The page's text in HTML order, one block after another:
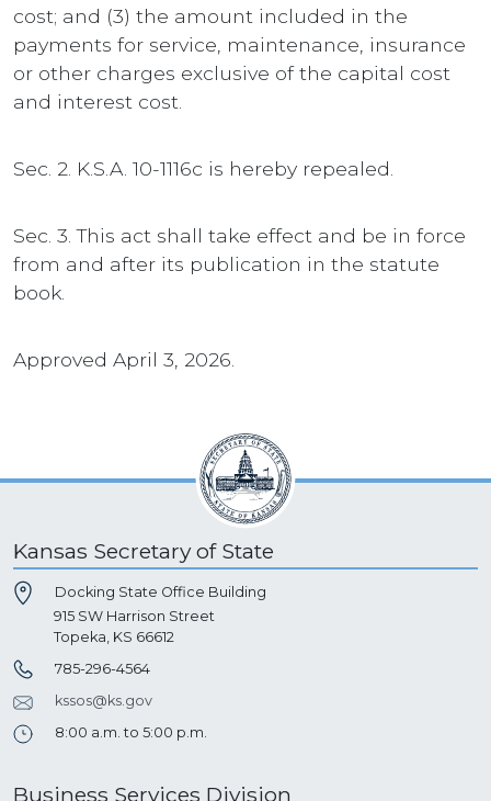
cost; and (3) the amount included in the
payments for service, maintenance, insurance
or other charges exclusive of the capital cost
and interest cost.
Sec. 2. K.S.A. 10-1116c is hereby repealed.
Sec. 3. This act shall take effect and be in force
from and after its publication in the statute
book.
Approved April 3, 2026.
Kansas Secretary of State
Docking State Office Building
915 SW Harrison Street
Topeka, KS 66612
785-296-4564
kssos@ks.gov
8:00 a.m. to 5:00 p.m.
Business Services Division